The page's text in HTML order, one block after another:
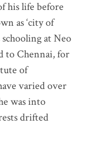
his life before
as ‘city of
at Neo
to Chennai, for
of
varied over
was into
drifted